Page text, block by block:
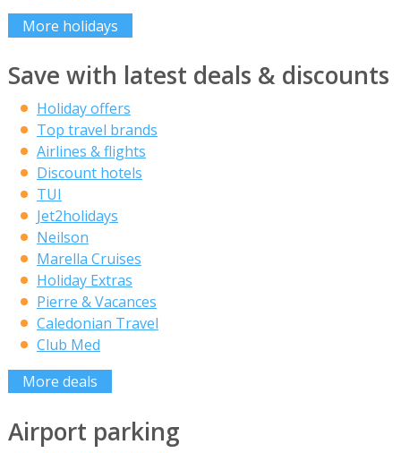
More holidays
Save with latest deals & discounts
Holiday offers
Top travel brands
Airlines & flights
Discount hotels
TUI
Jet2holidays
Neilson
Marella Cruises
Holiday Extras
Pierre & Vacances
Caledonian Travel
Club Med
More deals
Airport parking